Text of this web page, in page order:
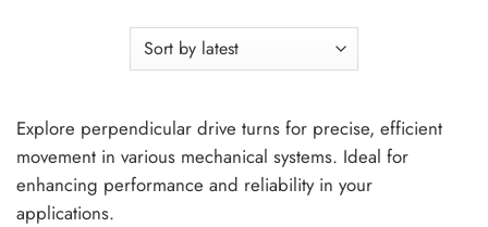
Explore perpendicular drive turns for precise, efficient
movement in various mechanical systems. Ideal for
enhancing performance and reliability in your
applications.